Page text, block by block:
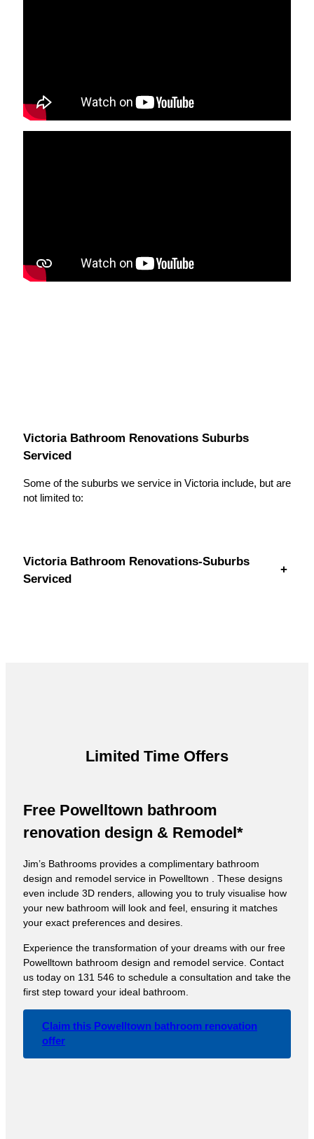
Victoria Bathroom Renovations Suburbs
Serviced
Some of the suburbs we service in Victoria include, but are
not limited to:
Victoria Bathroom Renovations-Suburbs
Serviced
+
Limited Time Offers
Free Powelltown bathroom
renovation design & Remodel*
Jim’s Bathrooms provides a complimentary bathroom
design and remodel service in Powelltown . These designs
even include 3D renders, allowing you to truly visualise how
your new bathroom will look and feel, ensuring it matches
your exact preferences and desires.
Experience the transformation of your dreams with our free
Powelltown bathroom design and remodel service. Contact
us today on 131 546 to schedule a consultation and take the
first step toward your ideal bathroom.
Claim this Powelltown bathroom renovation
offer